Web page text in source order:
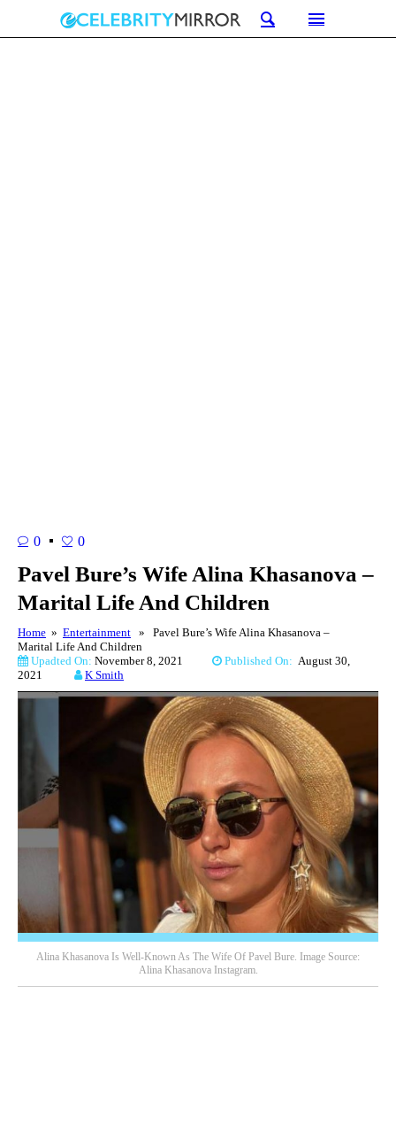
0 0
Pavel Bure’s Wife Alina Khasanova –
Marital Life And Children
Home » Entertainment » Pavel Bure’s Wife Alina Khasanova –
Marital Life And Children
Upadted On: November 8, 2021 Published On: August 30,
2021
K Smith
Alina Khasanova Is Well-Known As The Wife Of Pavel Bure. Image Source:
Alina Khasanova Instagram.